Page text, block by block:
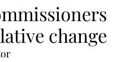
change